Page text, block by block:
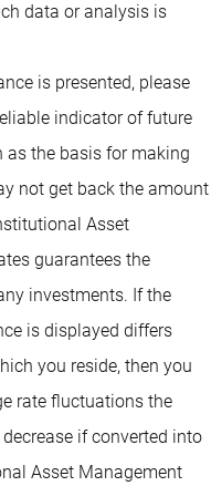
data or analysis is
is presented, please
indicator of future
as the basis for making
not get back the amount
Asset
guarantees the
investments. If the
is displayed differs
you reside, then you
rate fluctuations the
if converted into
Asset Management